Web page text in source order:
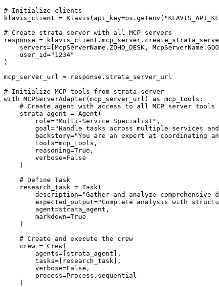
# Initialize clients
klavis_client =
# Create strata server with all MCP servers
response =
servers=[McpServerName.ZOHO_DESK,
    user_id="1234"
)
mcp_server_url = response.strata_server_url
# Initialize MCP tools from strata server
with MCPServerAdapter(mcp_server_url) as mcp_tools:
    # Create agent with access to all MCP server tools
    strata_agent = Agent(
        role="Multi-Service Specialist",
goal="Handle tasks across multiple services
backstory="You are an expert at coordinating
        tools=mcp_tools,
        reasoning=True,
        verbose=False
    )
    # Define Task
    research_task = Task(
description="Gather and analyze comprehensive
expected_output="Complete analysis with
        agent=strata_agent,
        markdown=True
    )
    # Create and execute the crew
    crew = Crew(
        agents=[strata_agent],
        tasks=[research_task],
        verbose=False,
        process=Process.sequential
    )